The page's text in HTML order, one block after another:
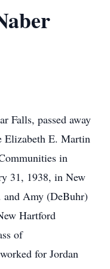
Falls, passed away
Elizabeth E. Martin
in
31, 1938, in New
Amy (DeBuhr)
Hartford
of
for Jordan